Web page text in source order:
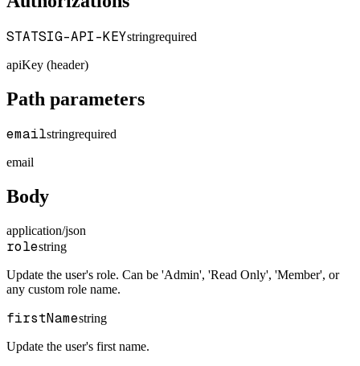
STATSIG-API-KEYstringrequired
apiKey (header)
Path parameters
emailstringrequired
email
Body
application/json
rolestring
Update the user's role. Can be 'Admin', 'Read Only', 'Member', or
any custom role name.
firstNamestring
Update the user's first name.